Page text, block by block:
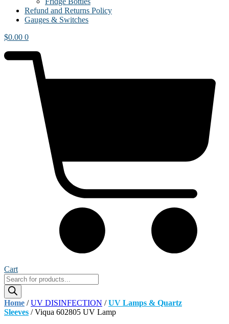
Refund and Returns Policy
Gauges & Switches
$0.00 0
Cart
Products
search
Home /UV DISINFECTION /UV Lamps & Quartz
Sleeves / Viqua 602805 UV Lamp